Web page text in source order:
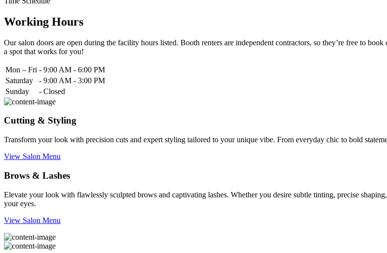
Working Hours
Our salon doors are open during the facility hours listed. Booth renters are independent contractors, so they’re free to
a spot that works for you!
Mon – Fri - 9:00 AM - 6:00 PM
Saturday
- 9:00 AM - 3:00 PM
Sunday
- Closed
Cutting & Styling
Transform your look with precision cuts and expert styling tailored to your unique vibe. From everyday chic to bold
View Salon Menu
Brows & Lashes
Elevate your look with flawlessly sculpted brows and captivating lashes. Whether you desire subtle tinting, precise
your eyes.
View Salon Menu